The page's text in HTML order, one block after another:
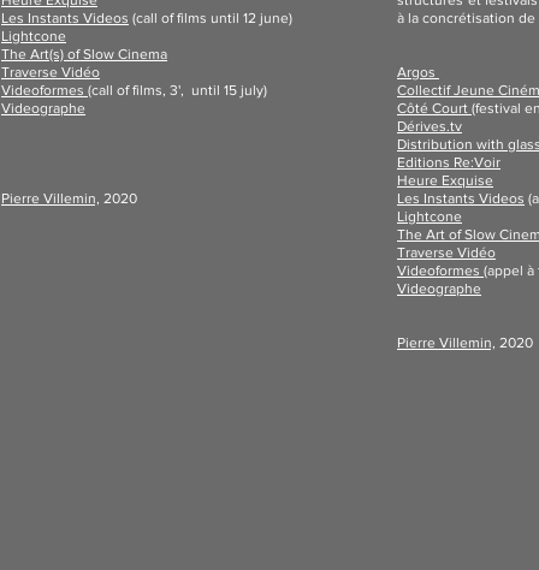
Les Instants Videos (call of films until 12 june)
Lightcone
The Art(s) of Slow Cinema
Traverse Vidéo
Videoformes (call of films, 3', until 15 july)
Videographe
Pierre Villemin, 2020
à la concrétisation
Argos
Collectif Jeune
Côté Court (festival
Dérives.tv
Distribution with
Editions Re:Voir
Heure Exquise
Les Instants Videos
Lightcone
The Art of Slow
Traverse Vidéo
Videoformes (appel à
Videographe
Pierre Villemin, 2020